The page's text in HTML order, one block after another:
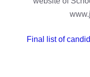
Final list of